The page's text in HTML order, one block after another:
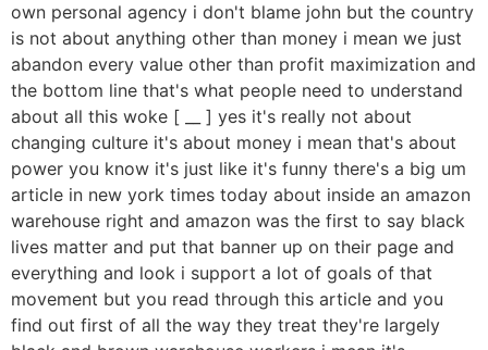
own personal agency i don't blame john but the country
is not about anything other than money i mean we just
abandon every value other than profit maximization and
the bottom line that's what people need to understand
about all this woke [ __ ] yes it's really not about
changing culture it's about money i mean that's about
power you know it's just like it's funny there's a big um
article in new york times today about inside an amazon
warehouse right and amazon was the first to say black
lives matter and put that banner up on their page and
everything and look i support a lot of goals of that
movement but you read through this article and you
find out first of all the way they treat they're largely